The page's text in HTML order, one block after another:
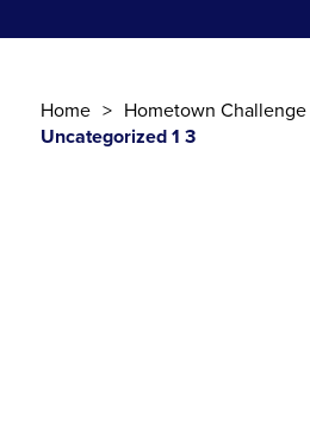
Home Hometown
Uncategorized 1 3